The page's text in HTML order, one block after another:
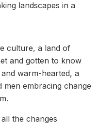
landscapes in a
culture, a land of
and gotten to know
warm-hearted, a
embracing change
the changes